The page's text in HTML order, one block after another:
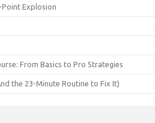
Point Explosion
From Basics to Pro Strategies
the 23-Minute Routine to Fix It)